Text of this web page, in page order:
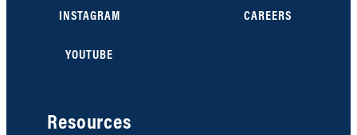
INSTAGRAM
YOUTUBE
CAREERS
Resources